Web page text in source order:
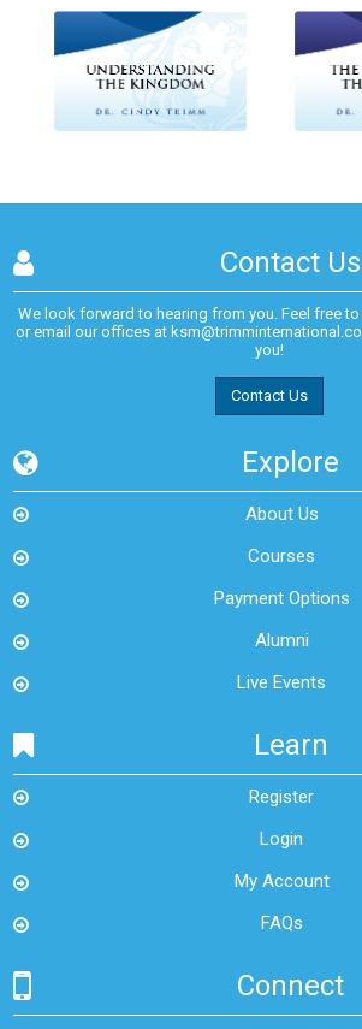
Contact Us
We look forward to hearing from you. Feel free
or email our offices at
you!
Contact Us
Explore
About Us
Courses
Payment Options
Alumni
Live Events
Learn
Register
Login
My Account
FAQs
Connect